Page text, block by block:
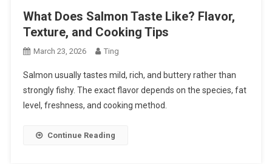
What Does Salmon Taste Like? Flavor,
Texture, and Cooking Tips
March 23, 2026 Ting
Salmon usually tastes mild, rich, and buttery rather than
strongly fishy. The exact flavor depends on the species, fat
level, freshness, and cooking method.
Continue Reading